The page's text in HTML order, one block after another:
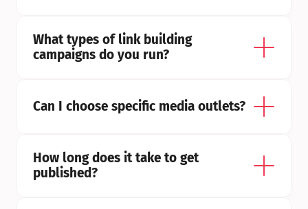
What types of link building
campaigns do you run?
Can I choose specific media outlets?
How long does it take to get
published?